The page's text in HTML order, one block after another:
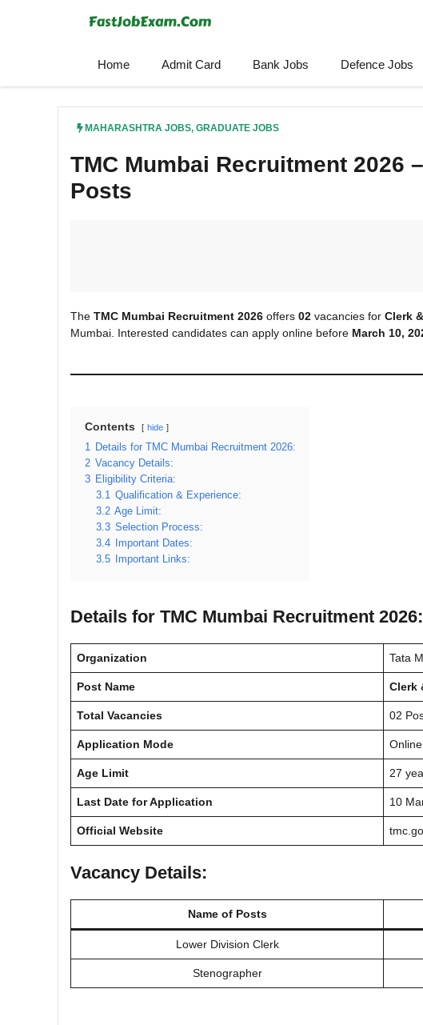
Home Admit Card Bank Jobs Defence Jobs
MAHARASHTRA JOBS, GRADUATE JOBS
TMC Mumbai Recruitment 2026
Posts
The TMC Mumbai Recruitment 2026 offers 02 vacancies for Clerk
Mumbai. Interested candidates can apply online before March 10,
Contents hide
1 Details for TMC Mumbai Recruitment 2026:
2 Vacancy Details:
3 Eligibility Criteria:
3.1 Qualification & Experience:
3.2 Age Limit:
3.3 Selection Process:
3.4
Important Dates:
3.5
Important Links:
Details for TMC Mumbai Recruitment 2026:
Organization Tata
Post Name Clerk
Total Vacancies 02
Application Mode Online
Age Limit 27
Last Date for Application 10
Official Website
Vacancy Details:
Name of Posts
Lower Division Clerk
Stenographer